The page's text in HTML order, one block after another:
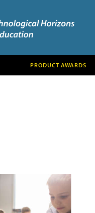
PRODUCT AWARDS